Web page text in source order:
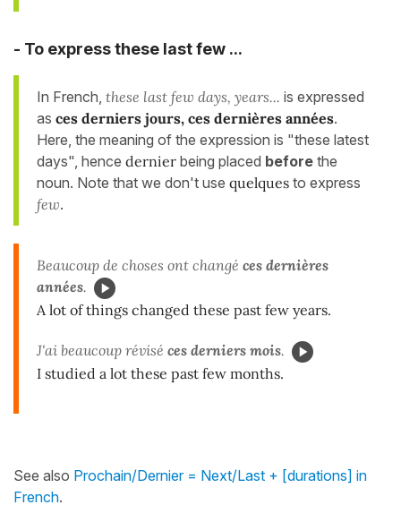
- To express these last few ...
In French, these last few days, years... is expressed
as ces derniers jours, ces dernières années.
Here, the meaning of the expression is "these latest
days", hence dernier being placed before the
noun. Note that we don't use quelques to express
few.
Beaucoup de choses ont changé ces dernières
années.
A lot of things changed these past few years.
J'ai beaucoup révisé ces derniers mois.
I studied a lot these past few months.
See also Prochain/Dernier = Next/Last + [durations] in
French.